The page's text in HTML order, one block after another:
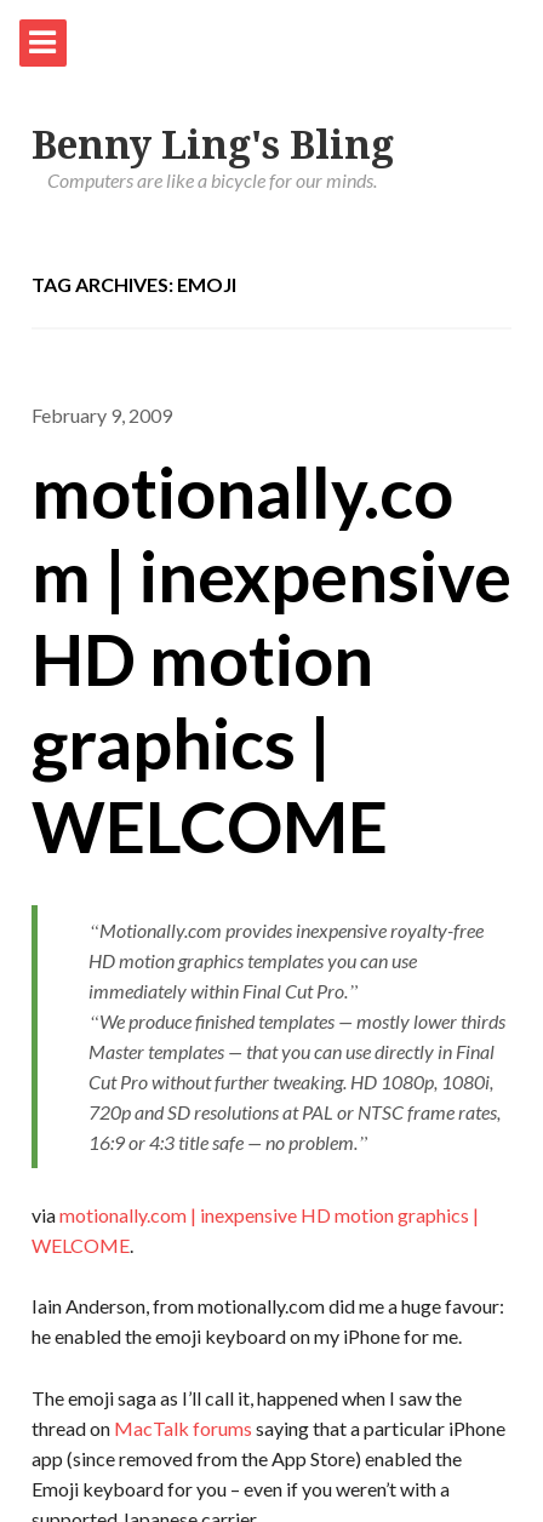
Benny Ling's Bling
Computers are like a bicycle for our minds.
TAG ARCHIVES: EMOJI
February 9, 2009
motionally.co
m | inexpensive
HD motion
graphics |
WELCOME
Motionally.com provides inexpensive royalty-free
HD motion graphics templates you can use
immediately within Final Cut Pro.
We produce finished templates — mostly lower thirds
Master templates — that you can use directly in Final
Cut Pro without further tweaking. HD 1080p, 1080i,
720p and SD resolutions at PAL or NTSC frame rates,
16:9 or 4:3 title safe — no problem.
viamotionally.com | inexpensive HD motion graphics |
WELCOME.
Iain Anderson, from motionally.com did me a huge favour:
he enabled the emoji keyboard on my iPhone for me.
The emoji saga as I’ll call it, happened when I saw the
thread on MacTalk forums saying that a particular iPhone
app (since removed from the App Store) enabled the
Emoji keyboard for you – even if you weren’t with a